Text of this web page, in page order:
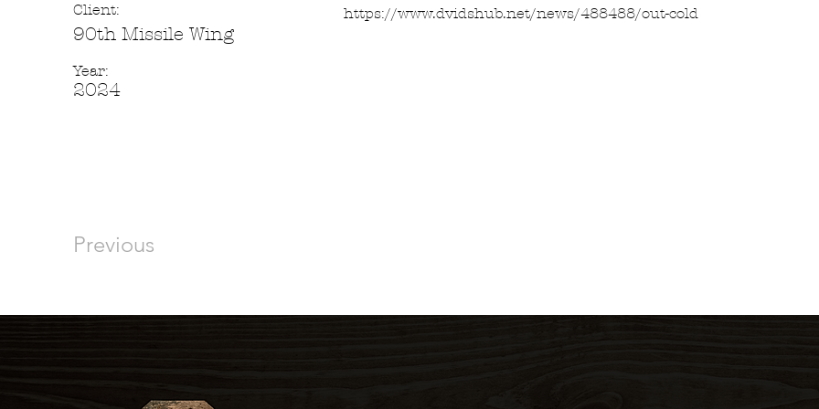
Client:
90th Missile Wing
Year:
2024
https://www.dvidshub.net/news/488488/out-cold
Previous